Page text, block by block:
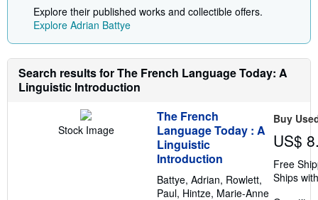
Explore their published works and collectible offers.
Explore Adrian Battye
Search results for The French Language Today: A
Linguistic Introduction
Stock Image
The French
Language Today : A
Linguistic
Introduction
Battye, Adrian, Rowlett,
Paul, Hintze, Marie-Anne
Buy
US$
Free
Ships